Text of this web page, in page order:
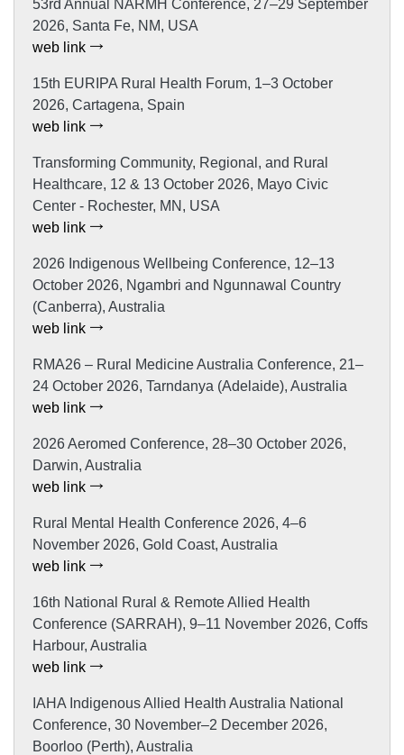
53rd Annual NARMH Conference, 27–29 September
2026, Santa Fe, NM, USA
web link
15th EURIPA Rural Health Forum, 1–3 October
2026, Cartagena, Spain
web link
Transforming Community, Regional, and Rural
Healthcare, 12 & 13 October 2026, Mayo Civic
Center - Rochester, MN, USA
web link
2026 Indigenous Wellbeing Conference, 12–13
October 2026, Ngambri and Ngunnawal Country
(Canberra), Australia
web link
RMA26 – Rural Medicine Australia Conference, 21–
24 October 2026, Tarndanya (Adelaide), Australia
web link
2026 Aeromed Conference, 28–30 October 2026,
Darwin, Australia
web link
Rural Mental Health Conference 2026, 4–6
November 2026, Gold Coast, Australia
web link
16th National Rural & Remote Allied Health
Conference (SARRAH), 9–11 November 2026, Coffs
Harbour, Australia
web link
IAHA Indigenous Allied Health Australia National
Conference, 30 November–2 December 2026,
Boorloo (Perth), Australia